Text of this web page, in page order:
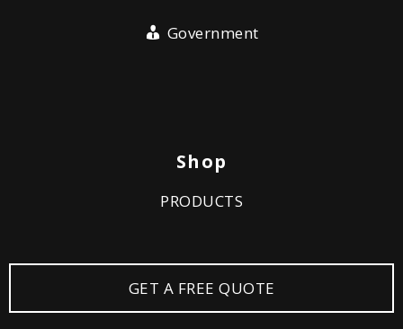
Government
Shop
PRODUCTS
GET A FREE QUOTE